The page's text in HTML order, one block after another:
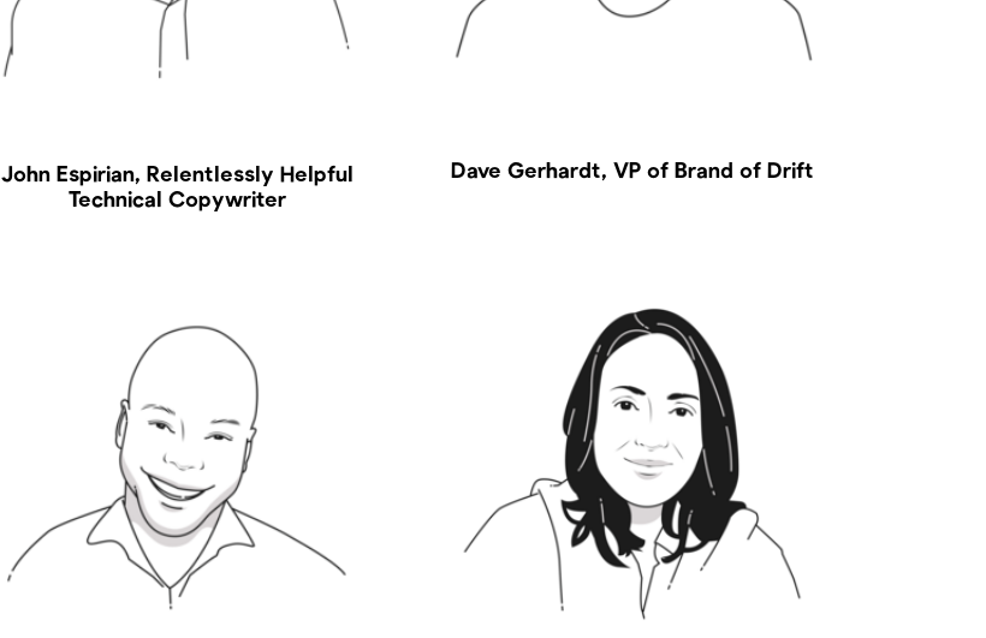
John Espirian, Relentlessly Helpful
Technical Copywriter
Dave Gerhardt, VP of Brand of Drift